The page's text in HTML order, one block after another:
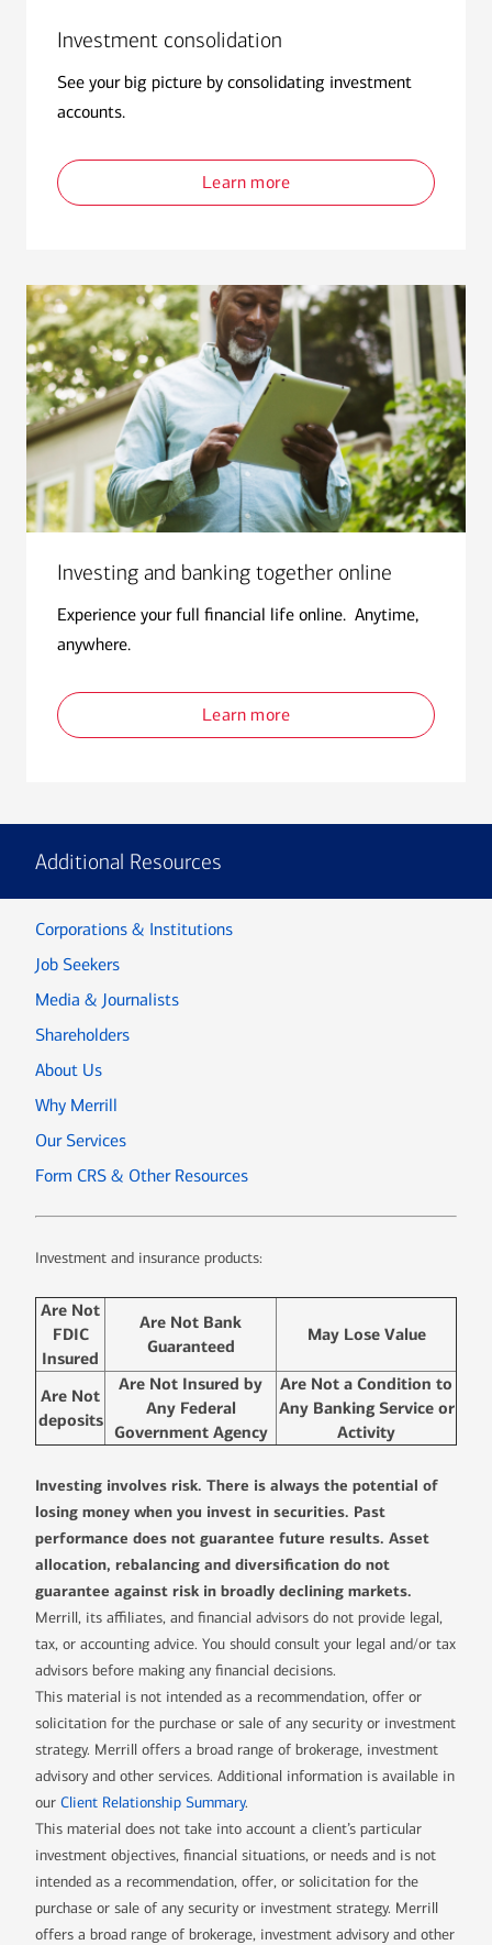
Investment consolidation
See your big picture by consolidating investment
accounts.
Learn more
Investing and banking together online
Experience your full financial life online. Anytime,
anywhere.
Learn more
Additional Resources
Corporations & Institutions
Job Seekers
Media & Journalists
Shareholders
About Us
Why Merrill
Our Services
Form CRS & Other Resources
Investment and insurance products:
Are Not
FDIC
Insured
Are Not Bank
Guaranteed
May Lose Value
Are Not
deposits
Are Not Insured by
Any Federal
Government Agency
Are Not a Condition to
Any Banking Service or
Activity
Investing involves risk. There is always the potential of
losing money when you invest in securities. Past
performance does not guarantee future results. Asset
allocation, rebalancing and diversification do not
guarantee against risk in broadly declining markets.
Merrill, its affiliates, and financial advisors do not provide legal,
tax, or accounting advice. You should consult your legal and/or tax
advisors before making any financial decisions.
This material is not intended as a recommendation, offer or
solicitation for the purchase or sale of any security or investment
strategy. Merrill offers a broad range of brokerage, investment
advisory and other services. Additional information is available in
our Client Relationship Summary.
This material does not take into account a client’s particular
investment objectives, financial situations, or needs and is not
intended as a recommendation, offer, or solicitation for the
purchase or sale of any security or investment strategy. Merrill
offers a broad range of brokerage, investment advisory and other